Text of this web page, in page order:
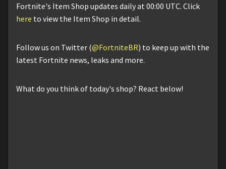
Fortnite's Item Shop updates daily at 00:00 UTC. Click
here to view the Item Shop in detail.
Follow us on Twitter (@FortniteBR) to keep up with the
latest Fortnite news, leaks and more.
What do you think of today's shop? React below!